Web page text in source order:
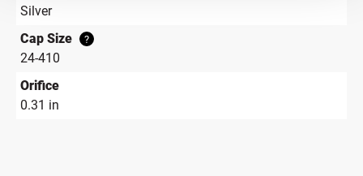
Silver
Cap Size
?
24-410
Orifice
0.31 in